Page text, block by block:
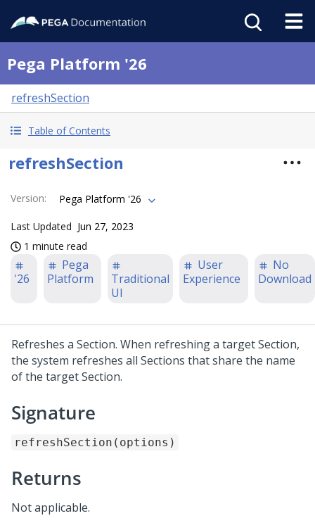
Pega Platform '26
refreshSection
Table of Contents
refreshSection
Version: Pega Platform '26
Last Updated Jun 27, 2023
1 minute read
'26
Pega
Platform
Traditional
UI
User
Experience
No
Download
Refreshes a Section. When refreshing a target Section,
the system refreshes all Sections that share the name
of the target Section.
Signature
refreshSection(options)
Returns
Not applicable.